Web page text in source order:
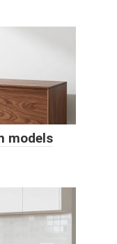
models